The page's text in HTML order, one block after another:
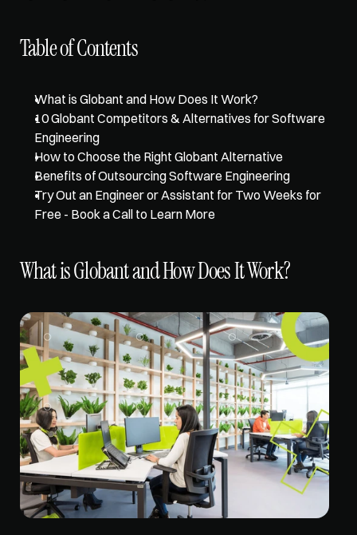
Table of Contents
What is Globant and How Does It Work?
10 Globant Competitors & Alternatives for Software
Engineering
How to Choose the Right Globant Alternative
Benefits of Outsourcing Software Engineering
Try Out an Engineer or Assistant for Two Weeks for
Free - Book a Call to Learn More
What is Globant and How Does It Work?